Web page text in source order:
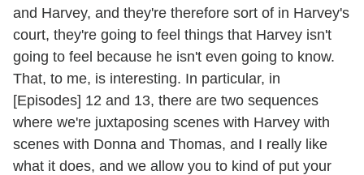
and Harvey, and they're therefore sort of in Harvey's
court, they're going to feel things that Harvey isn't
going to feel because he isn't even going to know.
That, to me, is interesting. In particular, in
[Episodes] 12 and 13, there are two sequences
where we're juxtaposing scenes with Harvey with
scenes with Donna and Thomas, and I really like
what it does, and we allow you to kind of put your